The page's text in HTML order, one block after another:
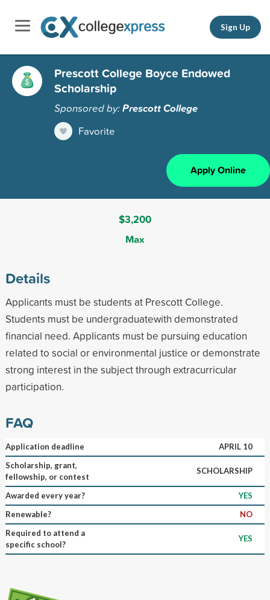
Sign Up
Prescott College Boyce Endowed
Scholarship
Sponsored by:Prescott College
Favorite
Apply Online
$3,200
Max
Details
Applicants must be students at Prescott College.
Students must be undergraduatewith demonstrated
financial need. Applicants must be pursuing education
related to social or environmental justice or demonstrate
strong interest in the subject through extracurricular
participation.
FAQ
Application deadline
APRIL 10
Scholarship, grant,
fellowship, or contest
SCHOLARSHIP
Awarded every year?
YES
Renewable?
NO
Required to attend a
specific school?
YES